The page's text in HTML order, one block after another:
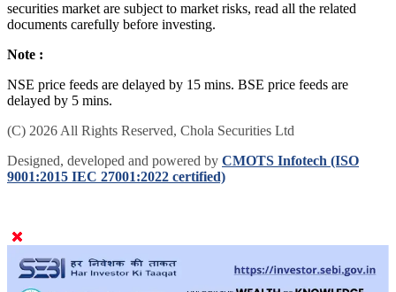
securities market are subject to market risks, read all the related
documents carefully before investing.
Note :
NSE price feeds are delayed by 15 mins. BSE price feeds are
delayed by 5 mins.
(C) 2026 All Rights Reserved, Chola Securities Ltd
Designed, developed and powered by CMOTS Infotech (ISO
9001:2015 IEC 27001:2022 certified)